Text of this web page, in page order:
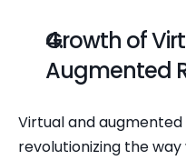
Growth of
Augmented
Virtual and
revolutionizing the